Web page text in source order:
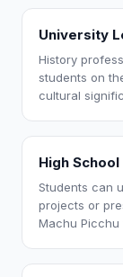
University
History
students on
cultural
High
Students can
projects or
Machu